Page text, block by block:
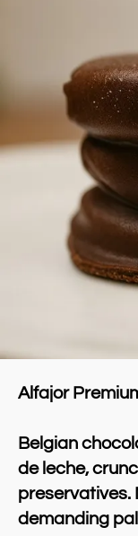
Alfajor
Belgian
de leche,
preservatives.
demanding